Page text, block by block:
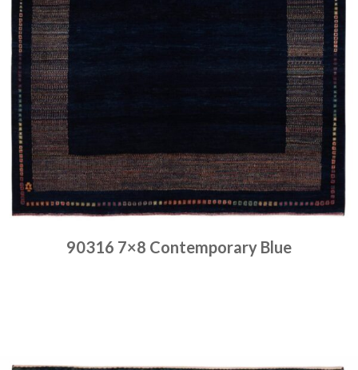
90316 7×8 Contemporary Blue